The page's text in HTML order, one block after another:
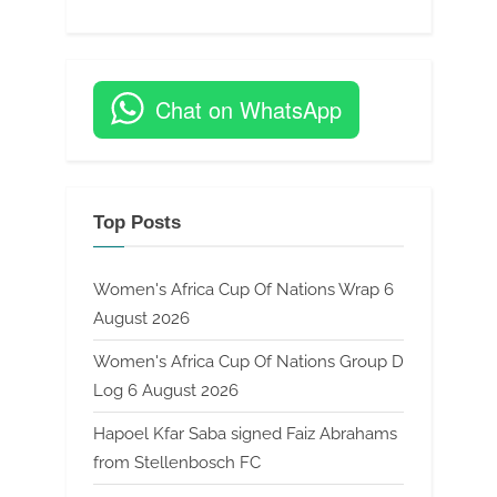
Chat on WhatsApp
Top Posts
Women's Africa Cup Of Nations Wrap 6
August 2026
Women's Africa Cup Of Nations Group D
Log 6 August 2026
Hapoel Kfar Saba signed Faiz Abrahams
from Stellenbosch FC